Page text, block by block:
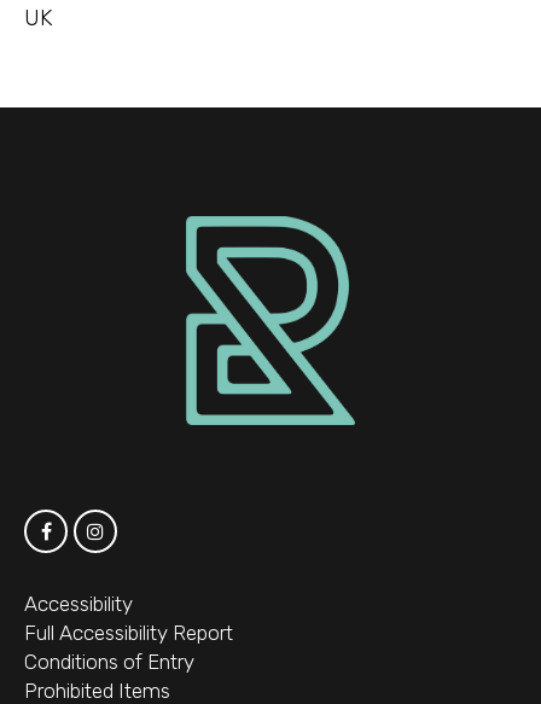
UK
Accessibility
Full Accessibility Report
Conditions of Entry
Prohibited Items